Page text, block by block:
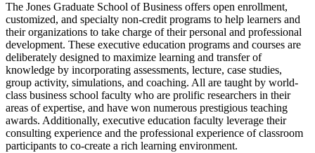
The Jones Graduate School of Business offers open enrollment,
customized, and specialty non-credit programs to help learners and
their organizations to take charge of their personal and professional
development. These executive education programs and courses are
deliberately designed to maximize learning and transfer of
knowledge by incorporating assessments, lecture, case studies,
group activity, simulations, and coaching. All are taught by world-
class business school faculty who are prolific researchers in their
areas of expertise, and have won numerous prestigious teaching
awards. Additionally, executive education faculty leverage their
consulting experience and the professional experience of classroom
participants to co-create a rich learning environment.